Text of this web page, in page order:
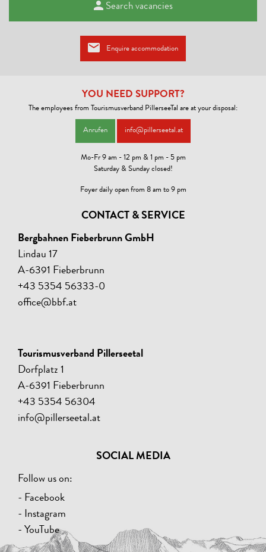
Search vacancies
Enquire accommodation
YOU NEED SUPPORT?
The employees from Tourismusverband PillerseeTal are at your disposal:
Anrufen info@pillerseetal.at
Mo-Fr 9 am - 12 pm & 1 pm - 5 pm
Saturday & Sunday closed!
Foyer daily open from 8 am to 9 pm
CONTACT & SERVICE
Bergbahnen Fieberbrunn GmbH
Lindau 17
A-6391 Fieberbrunn
+43 5354 56333-0
office@bbf.at
Tourismusverband Pillerseetal
Dorfplatz 1
A-6391 Fieberbrunn
+43 5354 56304
info@pillerseetal.at
SOCIAL MEDIA
Follow us on:
- Facebook
- Instagram
- YouTube